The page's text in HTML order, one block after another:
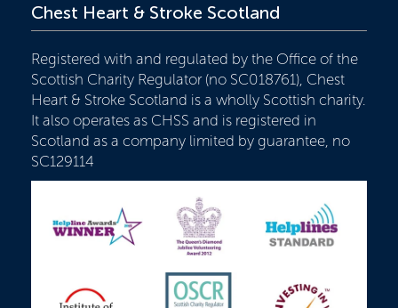
Chest Heart & Stroke Scotland
Registered with and regulated by the Office of the
Scottish Charity Regulator (no SC018761), Chest
Heart & Stroke Scotland is a wholly Scottish charity.
It also operates as CHSS and is registered in
Scotland as a company limited by guarantee, no
SC129114